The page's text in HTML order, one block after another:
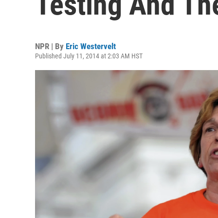
NPR | By Eric Westervelt
Published July 11, 2014 at 2:03 AM HST